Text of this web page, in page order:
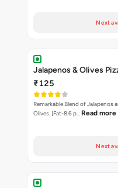
Next
Jalapenos & Olives
₹125
Remarkable Blend of Jalapenos
Olives. [Fat-8.6 p… Read more
Next